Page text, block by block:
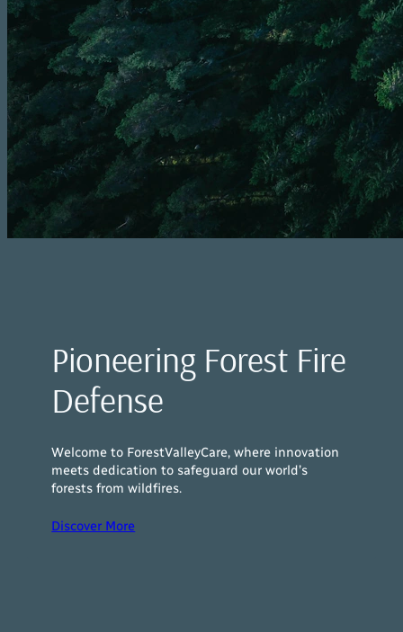
Pioneering Forest Fire
Defense
Welcome to ForestValleyCare, where innovation
meets dedication to safeguard our world’s
forests from wildfires.
Discover More